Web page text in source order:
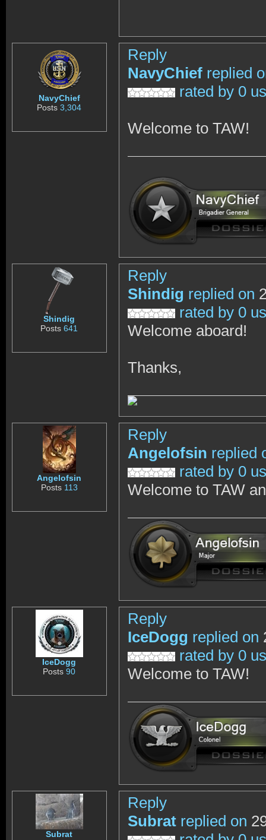
NavyChief
Posts3,304
Reply
NavyChief replied
rated by 0
Welcome to TAW!
Shindig
Posts641
Reply
Shindig replied on
rated by 0
Welcome aboard!
Thanks,
Angelofsin
Posts 113
Reply
Angelofsin replied
rated by 0
Welcome to TAW
IceDogg
Posts90
Reply
IceDogg replied on
rated by 0
Welcome to TAW!
Subrat
Reply
Subrat replied on